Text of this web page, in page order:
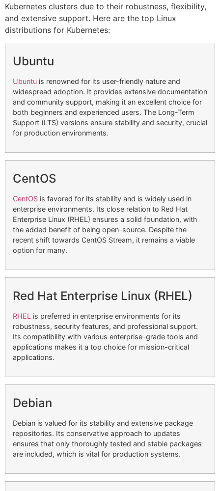
Kubernetes clusters due to their robustness, flexibility,
and extensive support. Here are the top Linux
distributions for Kubernetes:
Ubuntu
Ubuntu is renowned for its user-friendly nature and
widespread adoption. It provides extensive documentation
and community support, making it an excellent choice for
both beginners and experienced users. The Long-Term
Support (LTS) versions ensure stability and security, crucial
for production environments.
CentOS
CentOS is favored for its stability and is widely used in
enterprise environments. Its close relation to Red Hat
Enterprise Linux (RHEL) ensures a solid foundation, with
the added benefit of being open-source. Despite the
recent shift towards CentOS Stream, it remains a viable
option for many.
Red Hat Enterprise Linux (RHEL)
RHEL is preferred in enterprise environments for its
robustness, security features, and professional support.
Its compatibility with various enterprise-grade tools and
applications makes it a top choice for mission-critical
applications.
Debian
Debian is valued for its stability and extensive package
repositories. Its conservative approach to updates
ensures that only thoroughly tested and stable packages
are included, which is vital for production systems.